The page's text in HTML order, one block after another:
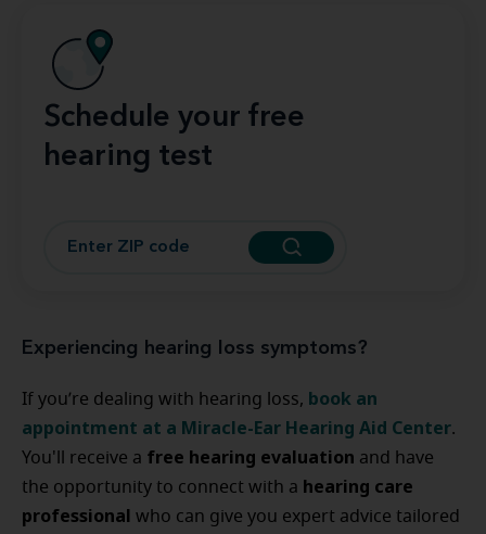
Schedule your free
hearing test
Experiencing hearing loss symptoms?
If you’re dealing with hearing loss, book an
appointment at a Miracle-Ear Hearing Aid Center.
You'll receive a free hearing evaluation and have
the opportunity to connect with a hearing care
professional who can give you expert advice tailored